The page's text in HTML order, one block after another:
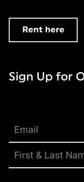
Rent here
Sign Up for